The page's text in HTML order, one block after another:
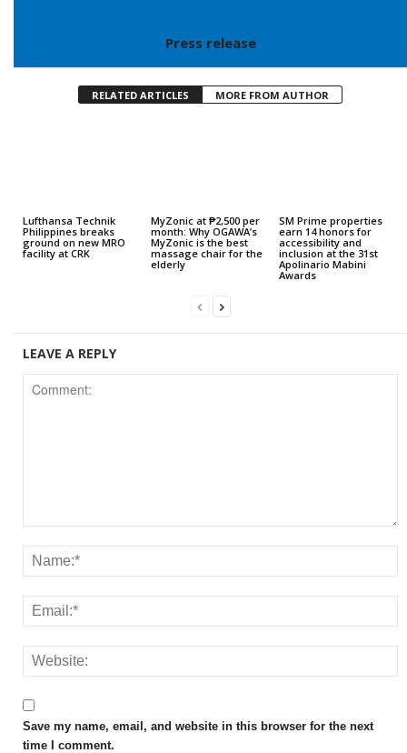
Press release
RELATED ARTICLES MORE FROM AUTHOR
Lufthansa Technik
Philippines breaks
ground on new MRO
facility at CRK
MyZonic at ₱2,500 per
month: Why OGAWA’s
MyZonic is the best
massage chair for the
elderly
SM Prime properties
earn 14 honors for
accessibility and
inclusion at the 31st
Apolinario Mabini
Awards
LEAVE A REPLY
Save my name, email, and website in this browser for the next
time I comment.